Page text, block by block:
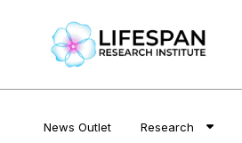
News Outlet Research